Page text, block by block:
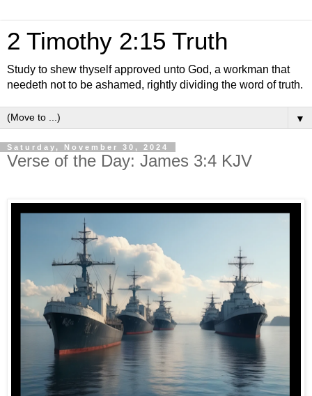
2 Timothy 2:15 Truth
Study to shew thyself approved unto God, a workman that
needeth not to be ashamed, rightly dividing the word of truth.
▼
Saturday, November 30, 2024
Verse of the Day: James 3:4 KJV